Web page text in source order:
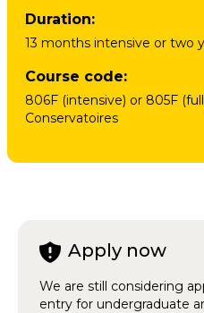
Duration:
13 months intensive or two
Course code:
806F (intensive) or 805F
Conservatoires
Apply now
We are still considering
entry for undergraduate